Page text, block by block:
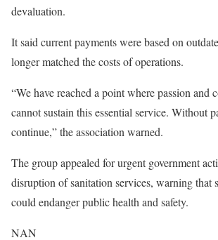
devaluation.
It said current payments were based on
longer matched the costs of operations.
“We have reached a point where passion and
cannot sustain this essential service. Without
continue,” the association warned.
The group appealed for urgent government
disruption of sanitation services, warning that
could endanger public health and safety.
NAN